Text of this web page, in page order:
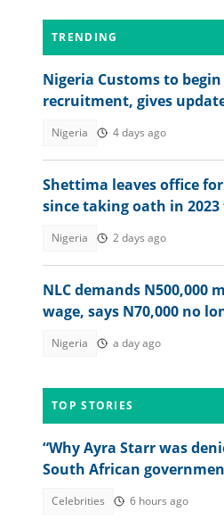
TRENDING
Nigeria Customs to
recruitment, gives
Nigeria 4 days ago
Shettima leaves office
since taking oath in 2023
Nigeria 2 days ago
NLC demands N500,000
wage, says N70,000 no
Nigeria a day ago
TOP STORIES
“Why Ayra Starr was
South African
Celebrities 6 hours ago